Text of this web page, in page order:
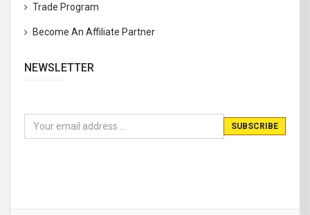
Trade Program
Become An Affiliate Partner
NEWSLETTER